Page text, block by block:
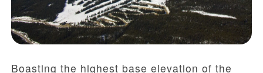
Boasting the highest base elevation of the